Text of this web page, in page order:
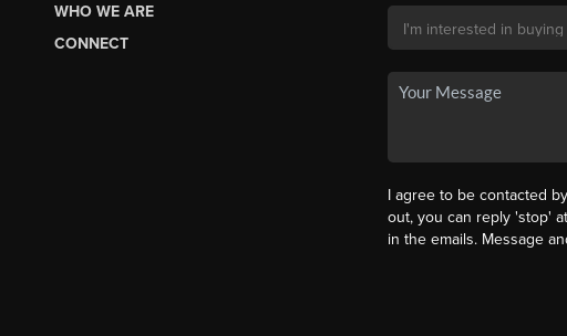
WHO WE ARE
CONNECT
I agree to be contacted
out, you can reply 'stop'
in the emails. Message